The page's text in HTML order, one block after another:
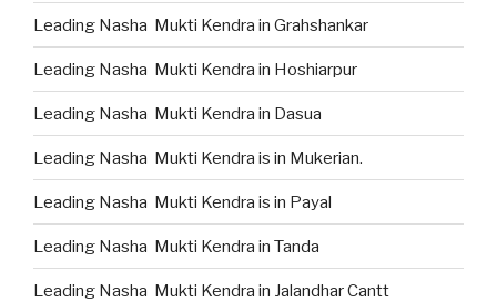
Leading Nasha Mukti Kendra in Grahshankar
Leading Nasha Mukti Kendra in Hoshiarpur
Leading Nasha Mukti Kendra in Dasua
Leading Nasha Mukti Kendra is in Mukerian.
Leading Nasha Mukti Kendra is in Payal
Leading Nasha Mukti Kendra in Tanda
Leading Nasha Mukti Kendra in Jalandhar Cantt